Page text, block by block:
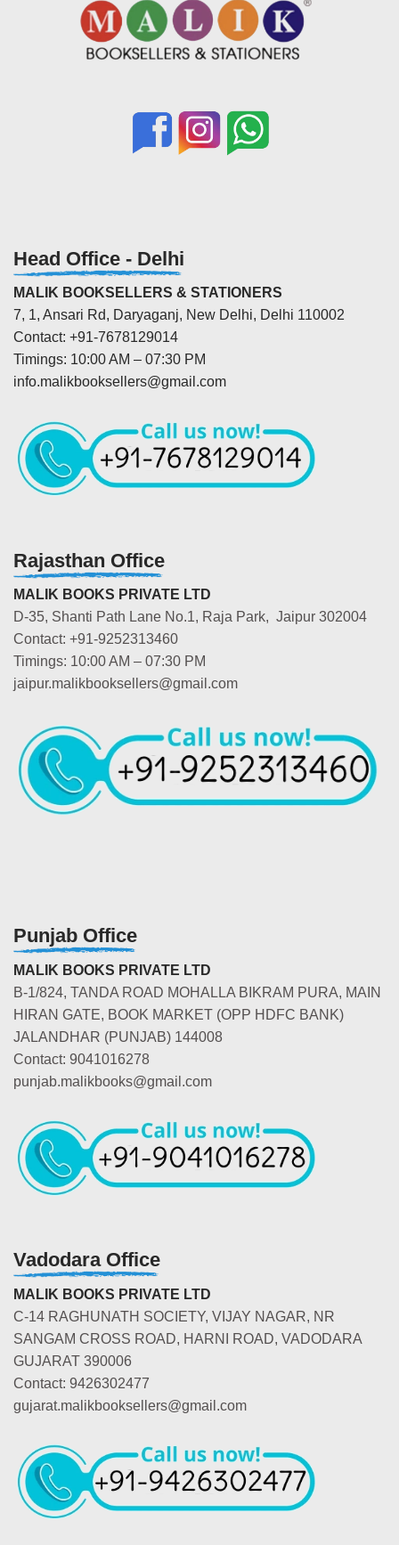
Head Office - Delhi
MALIK BOOKSELLERS & STATIONERS
7, 1, Ansari Rd, Daryaganj, New Delhi, Delhi 110002
Contact: +91-7678129014
Timings: 10:00 AM – 07:30 PM
info.malikbooksellers@gmail.com
Rajasthan Office
MALIK BOOKS PRIVATE LTD
D-35, Shanti Path Lane No.1, Raja Park, Jaipur 302004
Contact: +91-9252313460
Timings: 10:00 AM – 07:30 PM
jaipur.malikbooksellers@gmail.com
Punjab Office
MALIK BOOKS PRIVATE LTD
B-1/824, TANDA ROAD MOHALLA BIKRAM PURA, MAIN
HIRAN GATE, BOOK MARKET (OPP HDFC BANK)
JALANDHAR (PUNJAB) 144008
Contact: 9041016278
punjab.malikbooks@gmail.com
Vadodara Office
MALIK BOOKS PRIVATE LTD
C-14 RAGHUNATH SOCIETY, VIJAY NAGAR, NR
SANGAM CROSS ROAD, HARNI ROAD, VADODARA
GUJARAT 390006
Contact: 9426302477
gujarat.malikbooksellers@gmail.com